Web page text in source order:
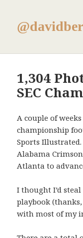
1,304
SEC
A couple of
championship
Sports
Alabama
Atlanta to
I thought I’d
playbook
with most of my